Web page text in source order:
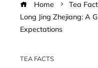
Home
Tea
Long Jing Zhejiang: A
Expectations
TEA FACTS